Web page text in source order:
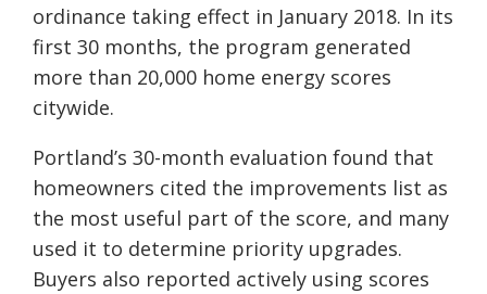
ordinance taking effect in January 2018. In its
first 30 months, the program generated
more than 20,000 home energy scores
citywide.
Portland’s 30-month evaluation found that
homeowners cited the improvements list as
the most useful part of the score, and many
used it to determine priority upgrades.
Buyers also reported actively using scores